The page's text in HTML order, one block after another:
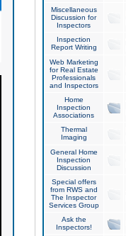
Miscellaneous
Discussion for
Inspectors
Inspection
Report Writing
Web Marketing
for Real Estate
Professionals
and Inspectors
Home
Inspection
Associations
Thermal
Imaging
General Home
Inspection
Discussion
Special offers
from RWS and
The Inspector
Services Group
Ask the
Inspectors!